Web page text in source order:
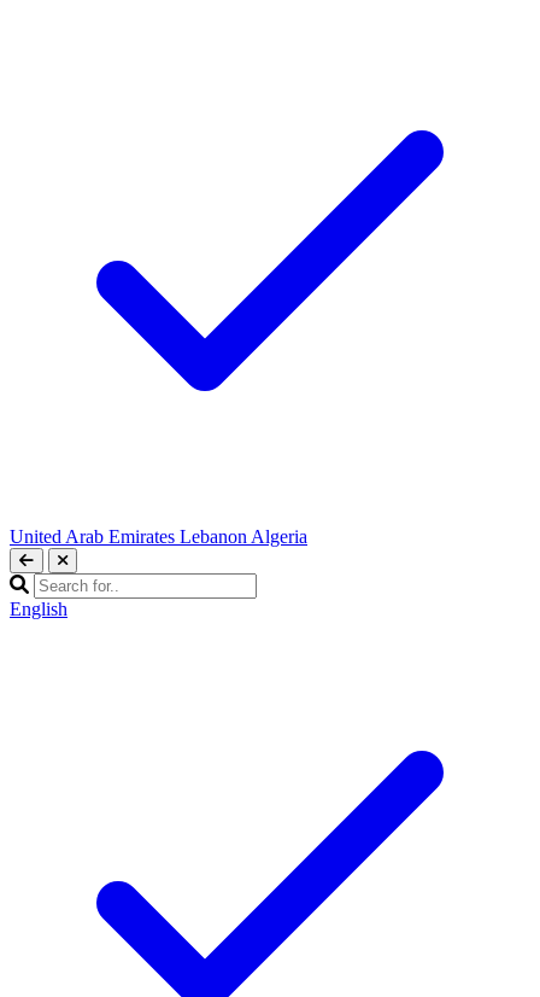
United Arab Emirates Lebanon Algeria
English